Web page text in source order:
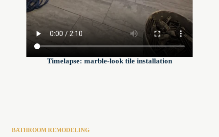
Timelapse: marble-look tile installation
BATHROOM REMODELING